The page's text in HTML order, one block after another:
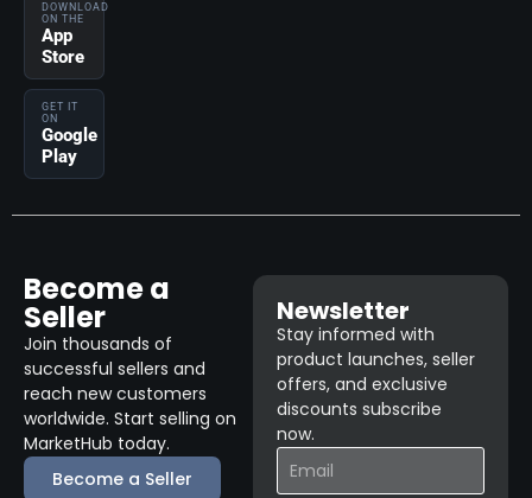
DOWNLOAD
ON THE
App
Store
GET IT
ON
Google
Play
Become a
Seller
Join thousands of
successful sellers and
reach new customers
worldwide. Start selling on
MarketHub today.
Become a Seller
Newsletter
Stay informed with
product launches, seller
offers, and exclusive
discounts subscribe
now.